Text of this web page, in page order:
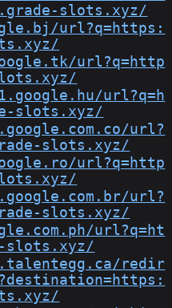
slots.xyz/
url?q=https:
url?q=http
url?q=h
slots.xyz/
url?
slots.xyz/
url?q=http
url?
slots.xyz/
url?q=ht
slots.xyz/
redir